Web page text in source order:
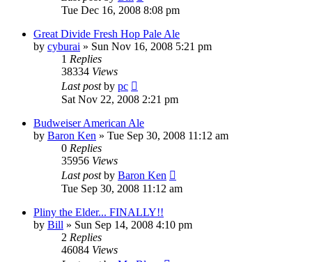
Tue Dec 16, 2008 8:08 pm
Great Divide Fresh Hop Pale Ale
by cyburai » Sun Nov 16, 2008 5:21 pm
1 Replies
38334 Views
Last postby pc
Sat Nov 22, 2008 2:21 pm
Budweiser American Ale
by Baron Ken » Tue Sep 30, 2008 11:12 am
0 Replies
35956 Views
Last postby Baron Ken
Tue Sep 30, 2008 11:12 am
Pliny the Elder... FINALLY!!
by Bill » Sun Sep 14, 2008 4:10 pm
2 Replies
46084 Views